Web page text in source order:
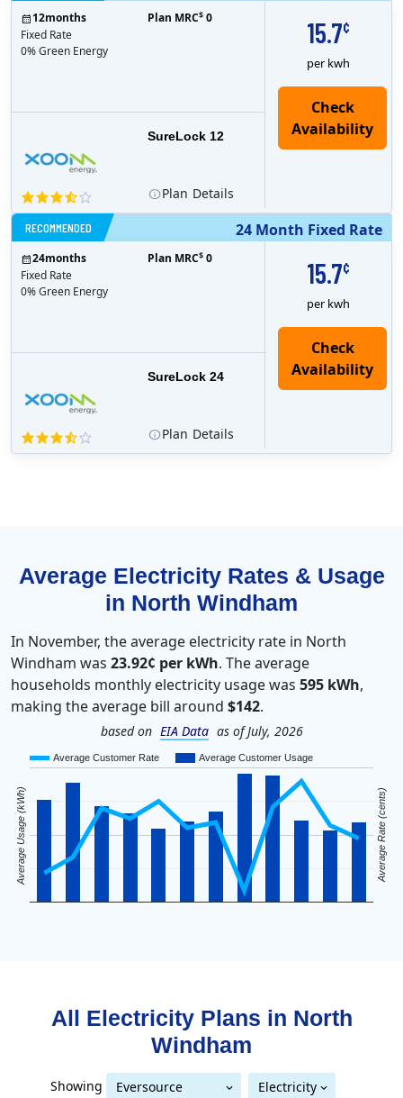
15.7¢
per kwh
SureLock 12
Check
Availability
12months
Fixed Rate
0% Green Energy
Plan MRC$ 0
Plan Details
24 Month Fixed Rate
RECOMMENDED
15.7¢
per kwh
SureLock 24
Check
Availability
24months
Fixed Rate
0% Green Energy
Plan MRC$ 0
Plan Details
Average Electricity Rates & Usage
in North Windham
In November, the average electricity rate in North
Windham was 23.92¢ per kWh. The average
households monthly electricity usage was 595 kWh,
making the average bill around $142.
based on EIA Data as of July, 2026
Average Customer Rate Average Customer Usage
Average Usage (kWh) Average Rate (cents)
All Electricity Plans in North
Windham
Showing
Eversource
Electricity